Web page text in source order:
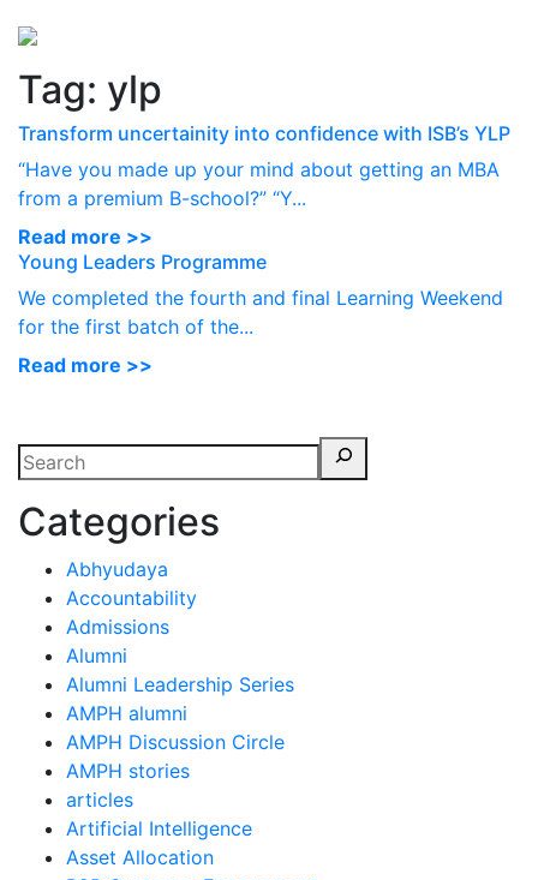
Tag: ylp
Transform uncertainity into confidence with ISB’s YLP
“Have you made up your mind about getting an MBA
from a premium B-school?” “Y...
Read more >>
Young Leaders Programme
We completed the fourth and final Learning Weekend
for the first batch of the...
Read more >>
Categories
Abhyudaya
Accountability
Admissions
Alumni
Alumni Leadership Series
AMPH alumni
AMPH Discussion Circle
AMPH stories
articles
Artificial Intelligence
Asset Allocation